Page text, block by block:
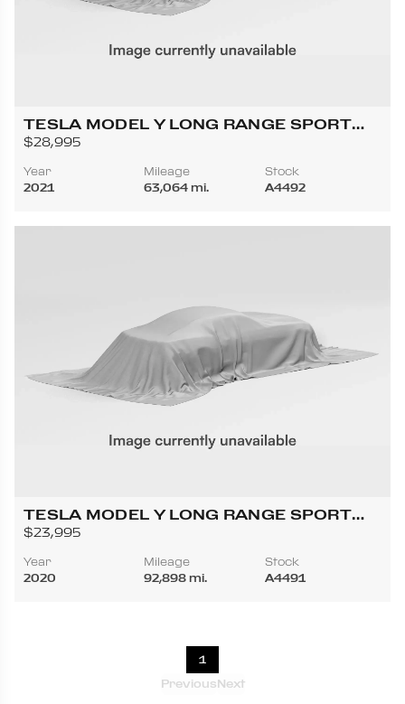
TESLA MODEL Y LONG RANGE SPORT
UTILITY 4D
$28,995
Year
2021
Mileage
63,064 mi.
Stock
A4492
TESLA MODEL Y LONG RANGE SPORT
UTILITY 4D
$23,995
Year
2020
Mileage
92,898 mi.
Stock
A4491
1
PreviousNext